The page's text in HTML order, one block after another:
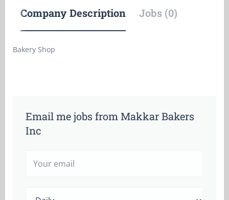
Company Description Jobs (0)
Bakery Shop
Email me jobs from Makkar Bakers
Inc